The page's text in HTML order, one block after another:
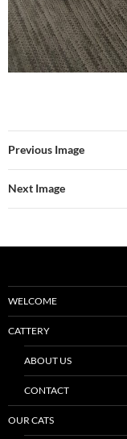
Previous Image
Next Image
WELCOME
CATTERY
ABOUT US
CONTACT
OUR CATS